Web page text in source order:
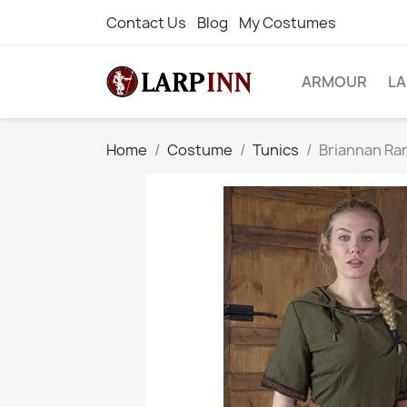
Contact Us Blog My Costumes
ARMOUR
Home Costume Tunics Briannan